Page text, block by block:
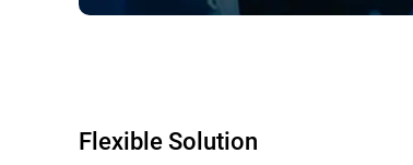
Flexible Solution